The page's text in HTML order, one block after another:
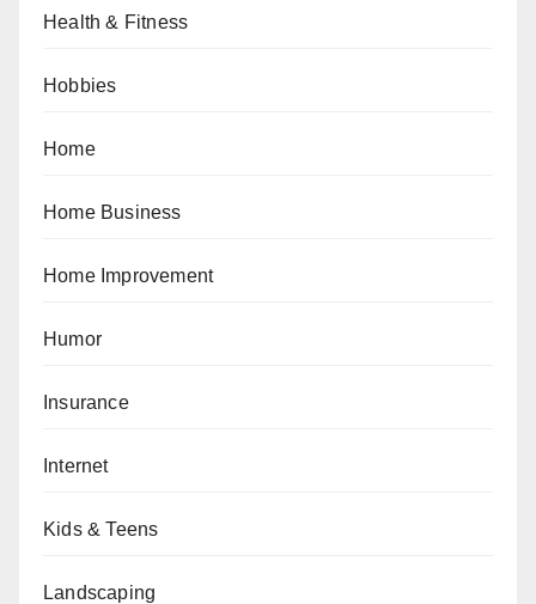
Health & Fitness
Hobbies
Home
Home Business
Home Improvement
Humor
Insurance
Internet
Kids & Teens
Landscaping